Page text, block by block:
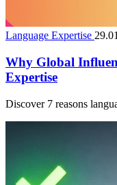
Language Expertise
Why Global
Expertise
Discover 7 reasons